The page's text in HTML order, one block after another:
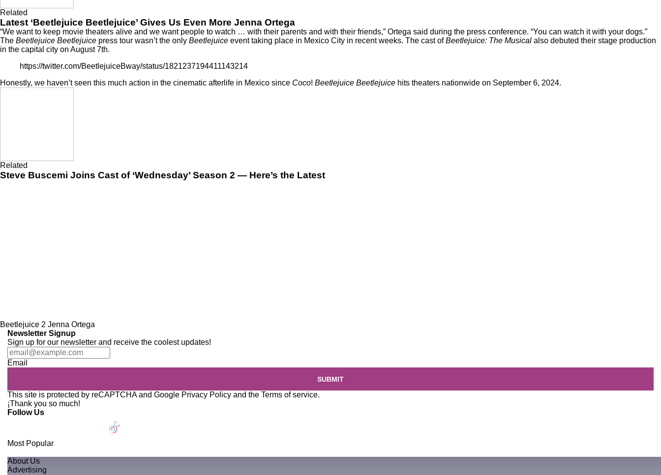
Related
Latest ‘Beetlejuice Beetlejuice’ Gives Us Even More Jenna Ortega
“We want to keep movie theaters alive and we want people to watch … with their parents and with their friends,” Ortega said during the press conference. “You can watch it with your dogs.”
The Beetlejuice Beetlejuice press tour wasn’t the only Beetlejuice event taking place in Mexico City in recent weeks. The cast ofBeetlejuice: The Musical also debuted their stage production
in the capital city on August 7th.
https://twitter.com/BeetlejuiceBway/status/1821237194411143214
Honestly, we haven’t seen this much action in the cinematic afterlife in Mexico since Coco! Beetlejuice Beetlejuice hits theaters nationwide on September 6, 2024.
Related
Steve Buscemi Joins Cast of ‘Wednesday’ Season 2 — Here’s the Latest
Beetlejuice 2 Jenna Ortega
Newsletter Signup
Sign up for our newsletter and receive the coolest updates!
Email
SUBMIT
This site is protected by reCAPTCHA and Google Privacy Policy and the Terms of service.
¡Thank you so much!
Follow Us
Most Popular
About Us
Advertising